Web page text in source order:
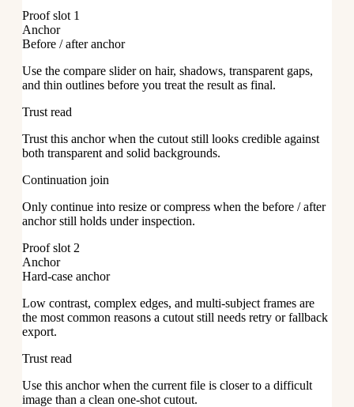
Proof slot 1
Anchor
Before / after anchor
Use the compare slider on hair, shadows, transparent gaps,
and thin outlines before you treat the result as final.
Trust read
Trust this anchor when the cutout still looks credible against
both transparent and solid backgrounds.
Continuation join
Only continue into resize or compress when the before / after
anchor still holds under inspection.
Proof slot 2
Anchor
Hard-case anchor
Low contrast, complex edges, and multi-subject frames are
the most common reasons a cutout still needs retry or fallback
export.
Trust read
Use this anchor when the current file is closer to a difficult
image than a clean one-shot cutout.